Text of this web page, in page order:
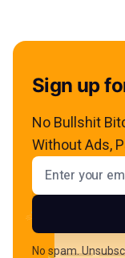
Sign up
No Bullshit
Without Ads,
Email
No spam.